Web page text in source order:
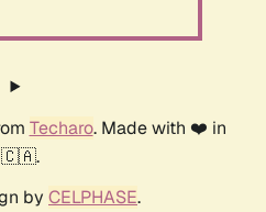
Techaro. Made with ❤️ in
🇨🇦.
by CELPHASE.